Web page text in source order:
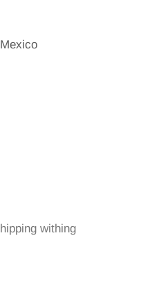
withing